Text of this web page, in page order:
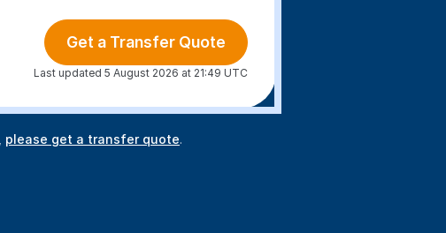
Get a Transfer Quote
Last updated 5 August 2026 at 21:49 UTC
please get a transfer quote.